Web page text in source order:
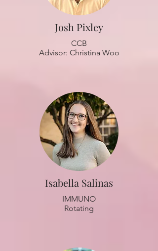
Josh Pixley
CCB
Advisor: Christina Woo
Isabella Salinas
IMMUNO
Rotating